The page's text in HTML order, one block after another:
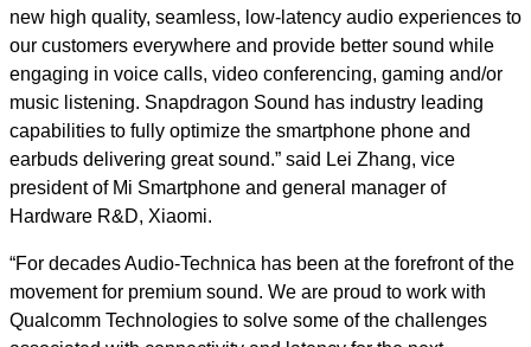
new high quality, seamless, low-latency audio experiences to
our customers everywhere and provide better sound while
engaging in voice calls, video conferencing, gaming and/or
music listening. Snapdragon Sound has industry leading
capabilities to fully optimize the smartphone phone and
earbuds delivering great sound.” said Lei Zhang, vice
president of Mi Smartphone and general manager of
Hardware R&D, Xiaomi.
“For decades Audio-Technica has been at the forefront of the
movement for premium sound. We are proud to work with
Qualcomm Technologies to solve some of the challenges